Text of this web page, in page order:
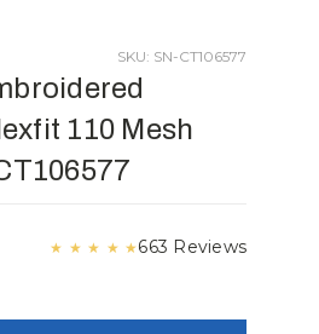
SKU: SN-CT106577
110 Mesh
★ ★ ★ ★ ★663 Reviews